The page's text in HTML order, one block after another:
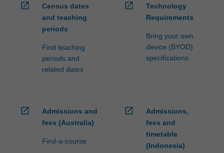
open_in_new
Census dates
and teaching
periods
Find teaching
periods and
related dates
open_in_new
Technology
Requirements
Bring your own
device (BYOD)
specifications
open_in_new
Admissions and
fees (Australia)
Find-a-course
open_in_new
Admissions,
fees and
timetable
(Indonesia)